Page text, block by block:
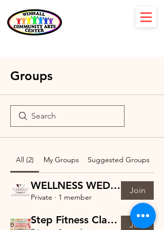
Groups
All (2) My Groups Suggested Groups
WELLNESS WEDNESDAYS
Private · 1 member
Join
Step Fitness Class with Mary-Dana Group Join